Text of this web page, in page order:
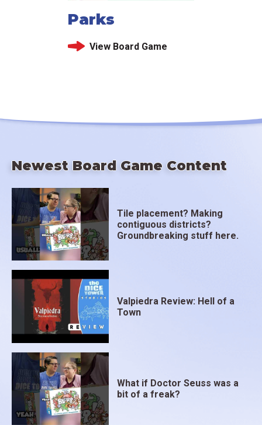
Parks
View Board Game
Newest Board Game Content
Tile placement? Making
contiguous districts?
Groundbreaking stuff here.
Valpiedra Review: Hell of a
Town
What if Doctor Seuss was a
bit of a freak?